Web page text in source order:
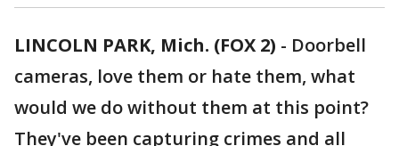
LINCOLN PARK, Mich. (FOX 2) - Doorbell
cameras, love them or hate them, what
would we do without them at this point?
They've been capturing crimes and all